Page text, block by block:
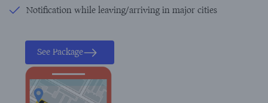
Notification while leaving/arriving in major cities
See Package